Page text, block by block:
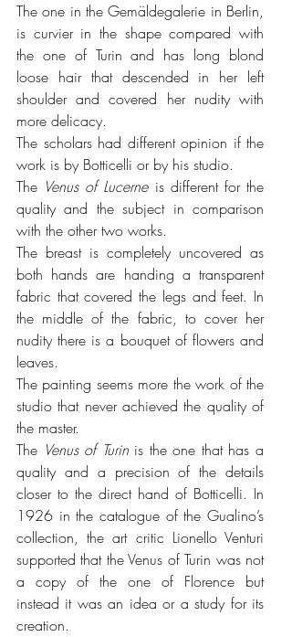
The one in the Gemäldegalerie in Berlin,
is curvier in the shape compared with
the one of Turin and has long blond
loose hair that descended in her left
shoulder and covered her nudity with
more delicacy.
The scholars had different opinion if the
work is by Botticelli or by his studio.
The Venus of Lucerne is different for the
quality and the subject in comparison
with the other two works.
The breast is completely uncovered as
both hands are handing a transparent
fabric that covered the legs and feet. In
the middle of the fabric, to cover her
nudity there is a bouquet of flowers and
leaves.
The painting seems more the work of the
studio that never achieved the quality of
the master.
The Venus of Turin is the one that has a
quality and a precision of the details
closer to the direct hand of Botticelli. In
1926 in the catalogue of the Gualino’s
collection, the art critic Lionello Venturi
supported that the Venus of Turin was not
a copy of the one of Florence but
instead it was an idea or a study for its
creation.